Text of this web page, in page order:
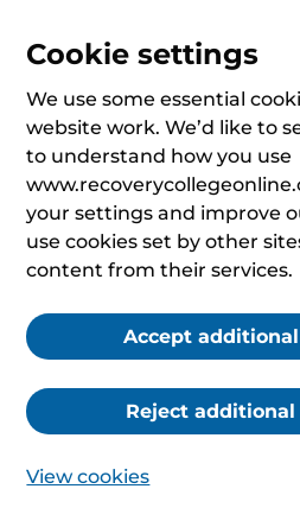
Cookie settings
We use some essential
website work. We’d like to
to understand how you use
your settings and improve
use cookies set by other
content from their services.
Accept
Reject additional
View cookies